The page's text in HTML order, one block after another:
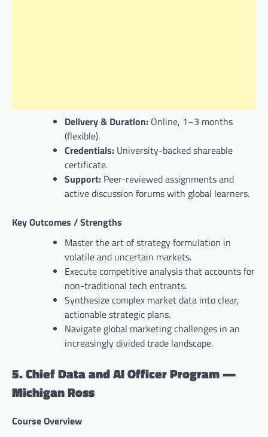
Delivery & Duration: Online, 1–3 months
(flexible).
Credentials: University-backed shareable
certificate.
Support: Peer-reviewed assignments and
active discussion forums with global learners.
Key Outcomes / Strengths
Master the art of strategy formulation in
volatile and uncertain markets.
Execute competitive analysis that accounts for
non-traditional tech entrants.
Synthesize complex market data into clear,
actionable strategic plans.
Navigate global marketing challenges in an
increasingly divided trade landscape.
5. Chief Data and AI Officer Program —
Michigan Ross
Course Overview